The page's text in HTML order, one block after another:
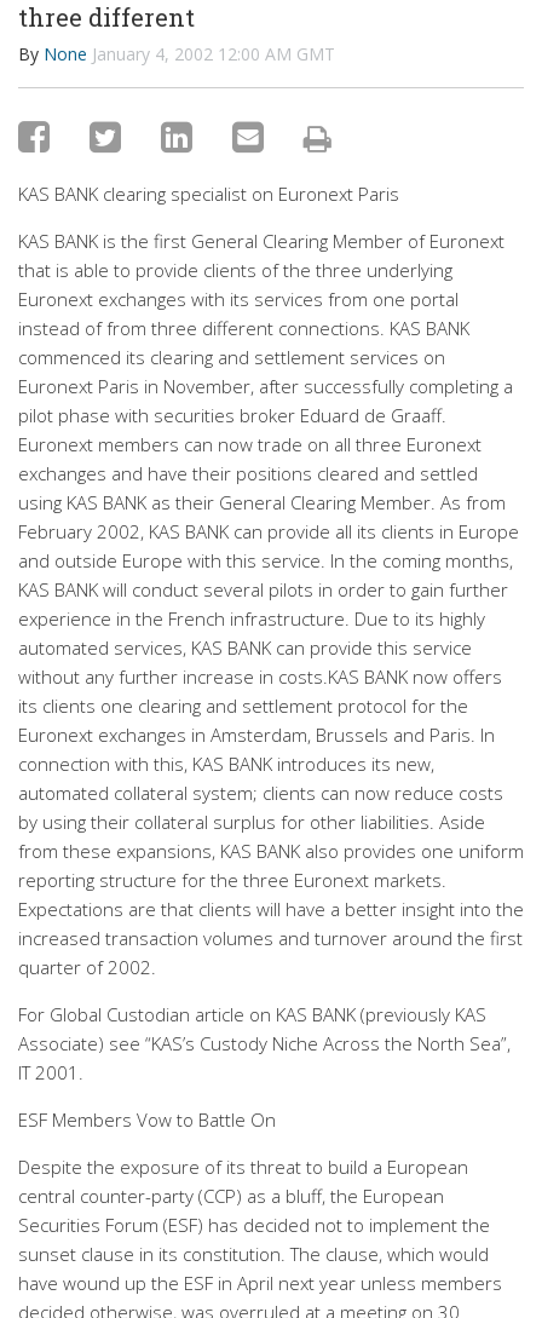
three different
By None January 4, 2002 12:00 AM GMT
KAS BANK clearing specialist on Euronext Paris
KAS BANK is the first General Clearing Member of Euronext
that is able to provide clients of the three underlying
Euronext exchanges with its services from one portal
instead of from three different connections. KAS BANK
commenced its clearing and settlement services on
Euronext Paris in November, after successfully completing a
pilot phase with securities broker Eduard de Graaff.
Euronext members can now trade on all three Euronext
exchanges and have their positions cleared and settled
using KAS BANK as their General Clearing Member. As from
February 2002, KAS BANK can provide all its clients in Europe
and outside Europe with this service. In the coming months,
KAS BANK will conduct several pilots in order to gain further
experience in the French infrastructure. Due to its highly
automated services, KAS BANK can provide this service
without any further increase in costs.KAS BANK now offers
its clients one clearing and settlement protocol for the
Euronext exchanges in Amsterdam, Brussels and Paris. In
connection with this, KAS BANK introduces its new,
automated collateral system; clients can now reduce costs
by using their collateral surplus for other liabilities. Aside
from these expansions, KAS BANK also provides one uniform
reporting structure for the three Euronext markets.
Expectations are that clients will have a better insight into the
increased transaction volumes and turnover around the first
quarter of 2002.
For Global Custodian article on KAS BANK (previously KAS
Associate) see “KAS’s Custody Niche Across the North Sea”,
IT 2001.
ESF Members Vow to Battle On
Despite the exposure of its threat to build a European
central counter-party (CCP) as a bluff, the European
Securities Forum (ESF) has decided not to implement the
sunset clause in its constitution. The clause, which would
have wound up the ESF in April next year unless members
decided otherwise, was overruled at a meeting on 30